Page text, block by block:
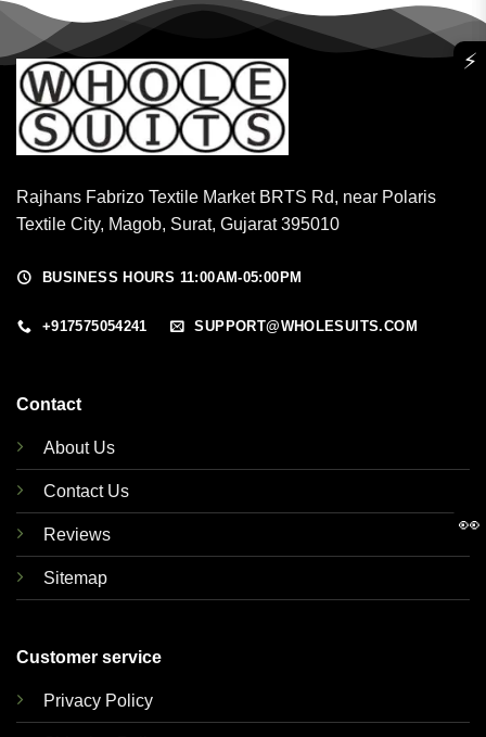
Rajhans Fabrizo Textile Market BRTS Rd, near Polaris
Textile City, Magob, Surat, Gujarat 395010
BUSINESS HOURS 11:00AM-05:00PM
+917575054241 SUPPORT@WHOLESUITS.COM
Contact
About Us
Contact Us
Reviews
Sitemap
Customer service
Privacy Policy
⚡
👀